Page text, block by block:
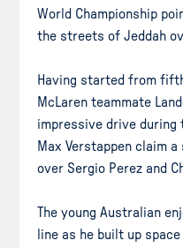
World Championship
the streets of Jeddah
Having started from
McLaren teammate
impressive drive during
Max Verstappen claim
over Sergio Perez and
The young Australian
line as he built up